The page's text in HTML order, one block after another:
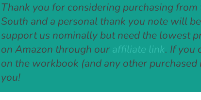
Thank you for considering purchasing
South and a personal thank you note will
support us nominally but need the lowest
on Amazon through our affiliate link. If you
on the workbook (and any other
you!